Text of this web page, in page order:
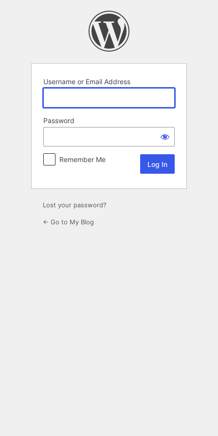
Username or Email Address
Password
Remember Me
Lost your password?
← Go to My Blog